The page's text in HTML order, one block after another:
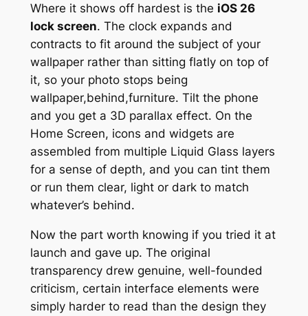
Where it shows off hardest is the iOS 26
lock screen. The clock expands and
contracts to fit around the subject of your
wallpaper rather than sitting flatly on top of
it, so your photo stops being
wallpaper,behind,furniture. Tilt the phone
and you get a 3D parallax effect. On the
Home Screen, icons and widgets are
assembled from multiple Liquid Glass layers
for a sense of depth, and you can tint them
or run them clear, light or dark to match
whatever’s behind.
Now the part worth knowing if you tried it at
launch and gave up. The original
transparency drew genuine, well-founded
criticism, certain interface elements were
simply harder to read than the design they